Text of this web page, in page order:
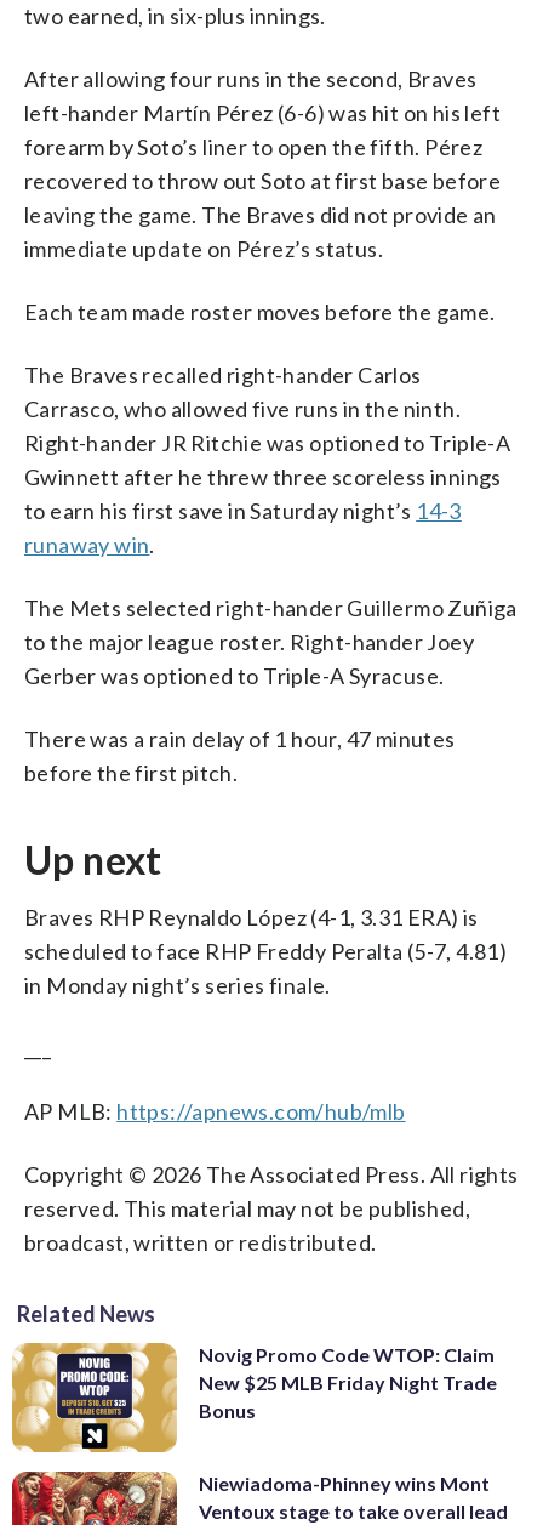
two earned, in six-plus innings.
After allowing four runs in the second, Braves
left-hander Martín Pérez (6-6) was hit on his left
forearm by Soto’s liner to open the fifth. Pérez
recovered to throw out Soto at first base before
leaving the game. The Braves did not provide an
immediate update on Pérez’s status.
Each team made roster moves before the game.
The Braves recalled right-hander Carlos
Carrasco, who allowed five runs in the ninth.
Right-hander JR Ritchie was optioned to Triple-A
Gwinnett after he threw three scoreless innings
to earn his first save in Saturday night’s 14-3
runaway win.
The Mets selected right-hander Guillermo Zuñiga
to the major league roster. Right-hander Joey
Gerber was optioned to Triple-A Syracuse.
There was a rain delay of 1 hour, 47 minutes
before the first pitch.
Up next
Braves RHP Reynaldo López (4-1, 3.31 ERA) is
scheduled to face RHP Freddy Peralta (5-7, 4.81)
in Monday night’s series finale.
AP MLB: https://apnews.com/hub/mlb
Copyright © 2026 The Associated Press. All rights
reserved. This material may not be published,
broadcast, written or redistributed.
Related News
Novig Promo Code WTOP: Claim
New $25 MLB Friday Night Trade
Bonus
Niewiadoma-Phinney wins Mont
Ventoux stage to take overall lead